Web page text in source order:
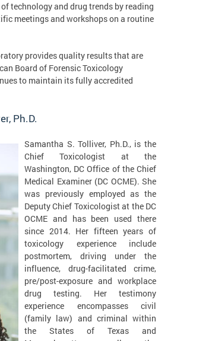
technology and drug trends by reading
meetings and workshops on a routine
provides quality results that are
Board of Forensic Toxicology
to maintain its fully accredited
Ph.D.
Samantha S. Tolliver, Ph.D., is the
Chief Toxicologist at the
Washington, DC Office of the Chief
Medical Examiner (DC OCME). She
was previously employed as the
Deputy Chief Toxicologist at the DC
OCME and has been used there
since 2014. Her fifteen years of
toxicology experience include
postmortem, driving under the
influence, drug-facilitated crime,
pre/post-exposure and workplace
drug testing. Her testimony
experience encompasses civil
(family law) and criminal within
the States of Texas and